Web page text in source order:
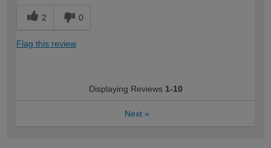
2 0
Flag this review
Displaying Reviews 1-10
Next »